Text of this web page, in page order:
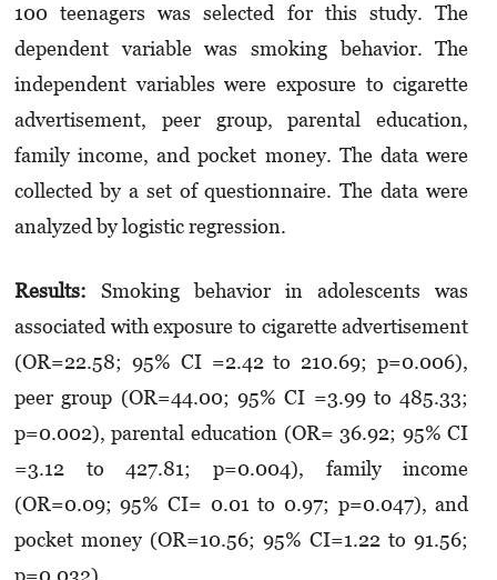
100 teenagers was selected for this study. The
dependent variable was smoking behavior. The
independent variables were exposure to cigarette
advertisement, peer group, parental education,
family income, and pocket money. The data were
collected by a set of questionnaire. The data were
analyzed by logistic regression.
Results: Smoking behavior in adolescents was
associated with exposure to cigarette advertisement
(OR=22.58; 95% CI =2.42 to 210.69; p=0.006),
peer group (OR=44.00; 95% CI =3.99 to 485.33;
p=0.002), parental education (OR= 36.92; 95% CI
=3.12 to 427.81; p=0.004), family income
(OR=0.09; 95% CI= 0.01 to 0.97; p=0.047), and
pocket money (OR=10.56; 95% CI=1.22 to 91.56;
p=0.032).